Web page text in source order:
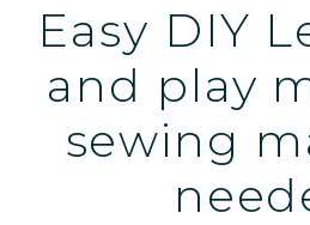
Easy DIY
and play
sewing